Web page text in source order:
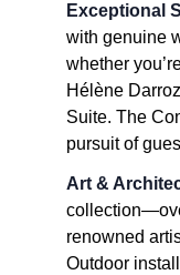
Exceptional
with genuine
whether
Hélène
Suite. The
pursuit of
Art &
renowned
Outdoor